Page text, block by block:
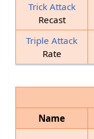
Trick Attack
Recast
Triple Attack
Rate
Name